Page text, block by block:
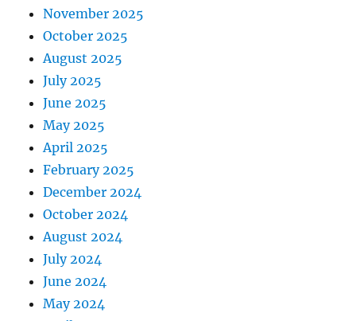
November 2025
October 2025
August 2025
July 2025
June 2025
May 2025
April 2025
February 2025
December 2024
October 2024
August 2024
July 2024
June 2024
May 2024